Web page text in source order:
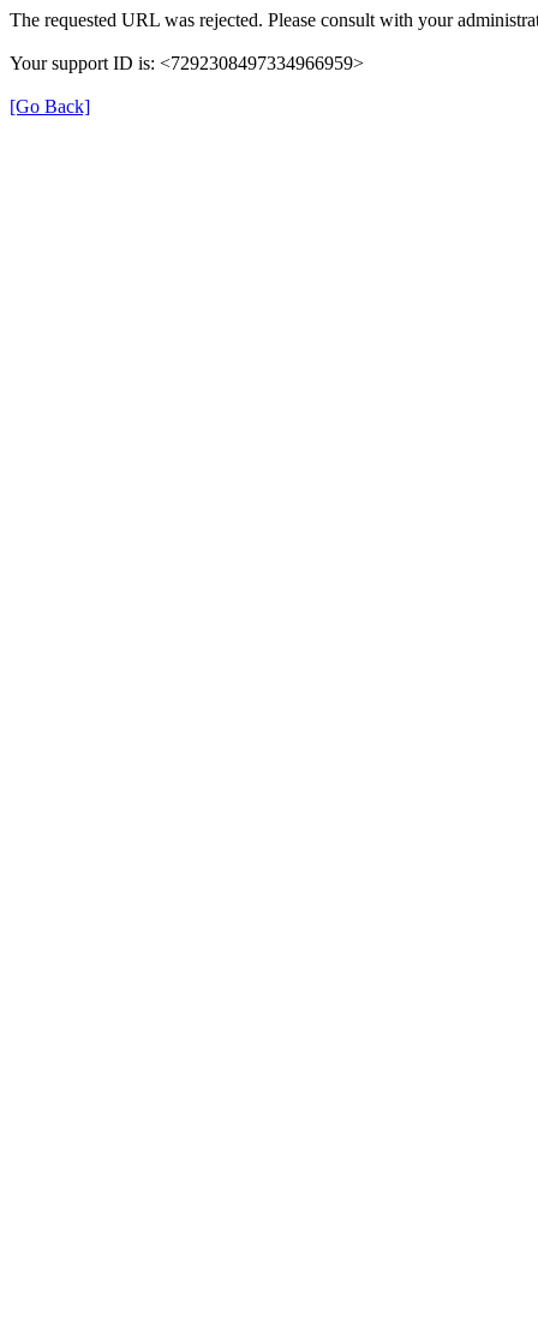
The requested URL was rejected. Please consult with your
Your support ID is: <7292308497334966959>
[Go Back]